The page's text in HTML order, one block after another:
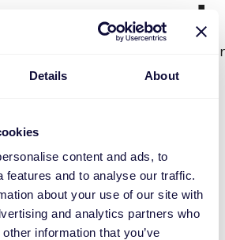
Details About
content and ads, to
features and to analyse our traffic.
about your use of our site with
and analytics partners who
information that you’ve
occurred